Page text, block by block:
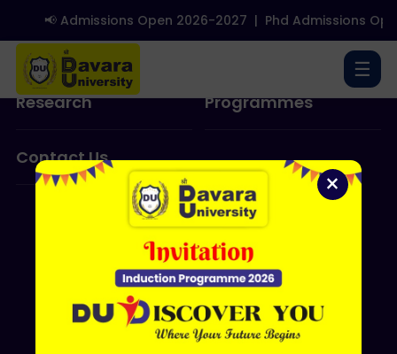
📢 Admissions Open 2026-2027| Phd Admissions
☰
×
About Us Admissions
Research Programmes
Contact Us
ERP LOGIN